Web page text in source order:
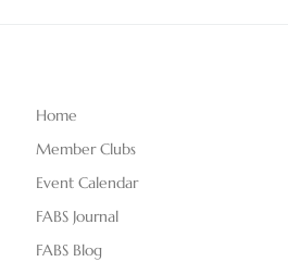
Home
Member Clubs
Event Calendar
FABS Journal
FABS Blog